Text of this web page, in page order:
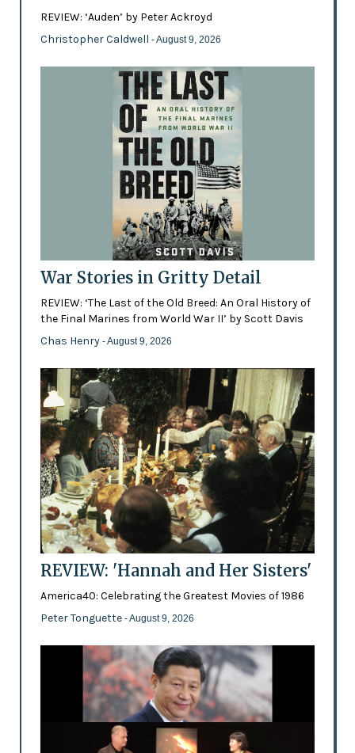
REVIEW: ‘Auden’ by Peter Ackroyd
Christopher Caldwell - August 9, 2026
War Stories in Gritty Detail
REVIEW: ‘The Last of the Old Breed: An Oral History of
the Final Marines from World War II’ by Scott Davis
Chas Henry - August 9, 2026
REVIEW: 'Hannah and Her Sisters'
America40: Celebrating the Greatest Movies of 1986
Peter Tonguette - August 9, 2026